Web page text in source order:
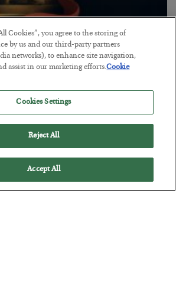
to Paycheck” Problem
phenomenon…
Cookies”, you agree to the storing of
by us and our third-party partners
networks), to enhance site navigation,
assist in our marketing efforts.Cookie
Cookies Settings
Reject All
Accept All